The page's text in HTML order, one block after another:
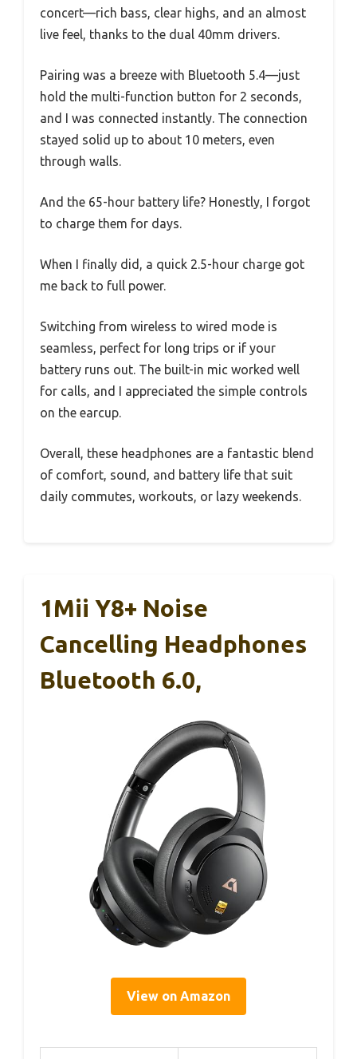
concert—rich bass, clear highs, and an almost
live feel, thanks to the dual 40mm drivers.
Pairing was a breeze with Bluetooth 5.4—just
hold the multi-function button for 2 seconds,
and I was connected instantly. The connection
stayed solid up to about 10 meters, even
through walls.
And the 65-hour battery life? Honestly, I forgot
to charge them for days.
When I finally did, a quick 2.5-hour charge got
me back to full power.
Switching from wireless to wired mode is
seamless, perfect for long trips or if your
battery runs out. The built-in mic worked well
for calls, and I appreciated the simple controls
on the earcup.
Overall, these headphones are a fantastic blend
of comfort, sound, and battery life that suit
daily commutes, workouts, or lazy weekends.
1Mii Y8+ Noise
Cancelling Headphones
Bluetooth 6.0,
View on Amazon